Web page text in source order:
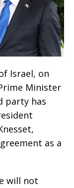
Israel, on
Minister
party has
as a
will not